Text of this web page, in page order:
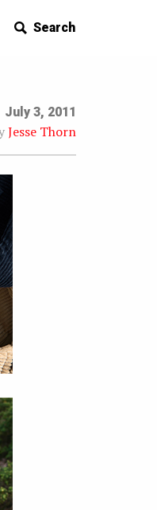
Search
July 3, 2011
Jesse Thorn